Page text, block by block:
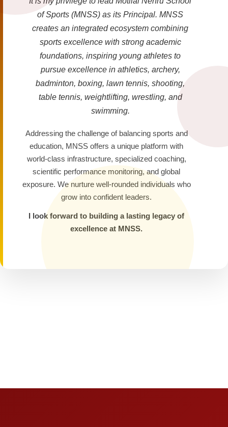
of Sports (MNSS) as its Principal. MNSS
creates an integrated ecosystem combining
sports excellence with strong academic
foundations, inspiring young athletes to
pursue excellence in athletics, archery,
badminton, boxing, lawn tennis, shooting,
table tennis, weightlifting, wrestling, and
swimming.
Addressing the challenge of balancing sports and
education, MNSS offers a unique platform with
world-class infrastructure, specialized coaching,
scientific performance monitoring, and global
exposure. We nurture well-rounded individuals who
grow into confident leaders.
I look forward to building a lasting legacy of
excellence at MNSS.